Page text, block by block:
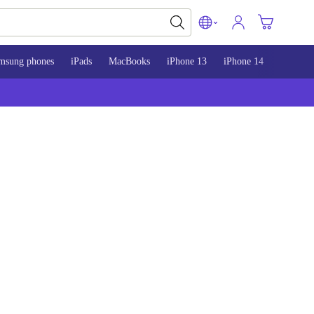
phones iPads MacBooks iPhone 13 iPhone 14